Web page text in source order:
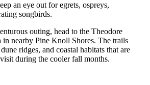
an eye out for egrets, ospreys,
songbirds.
outing, head to the Theodore
in nearby Pine Knoll Shores. The trails
ridges, and coastal habitats that are
during the cooler fall months.